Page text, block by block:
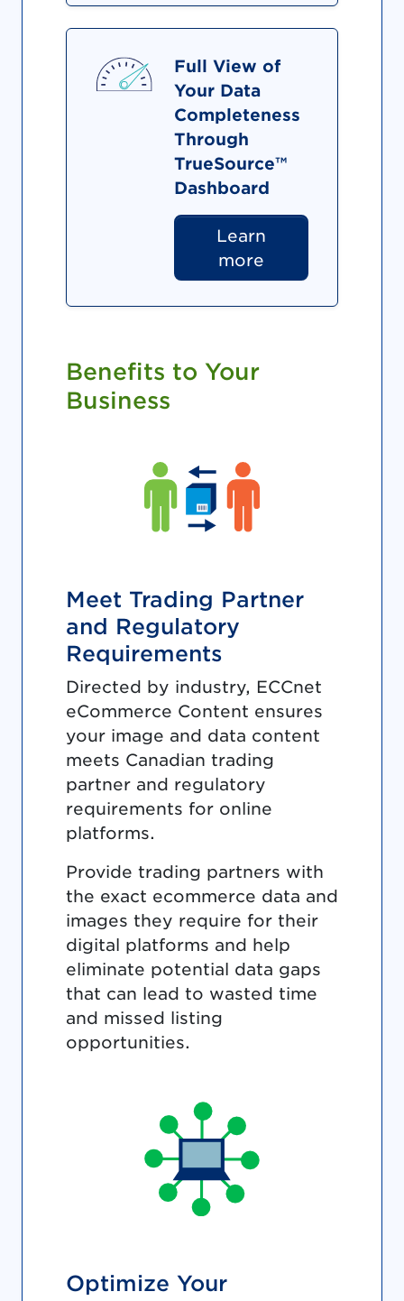
Full View of
Your Data
Completeness
Through
TrueSource™
Dashboard
Learn
more
Benefits to Your
Business
Meet Trading Partner
and Regulatory
Requirements
Directed by industry, ECCnet
eCommerce Content ensures
your image and data content
meets Canadian trading
partner and regulatory
requirements for online
platforms.
Provide trading partners with
the exact ecommerce data and
images they require for their
digital platforms and help
eliminate potential data gaps
that can lead to wasted time
and missed listing
opportunities.
Optimize Your